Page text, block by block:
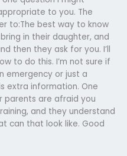
to you. The
to:The best way to know
in their daughter, and
then they ask for you. I’ll
to do this. I’m not sure if
emergency or just a
extra information. One
parents are afraid you
and they understand
can that look like. Good